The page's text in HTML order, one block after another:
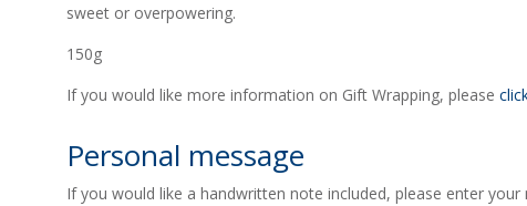
sweet or overpowering.
150g
If you would like more information on Gift Wrapping, please
Personal message
If you would like a handwritten note included, please enter your